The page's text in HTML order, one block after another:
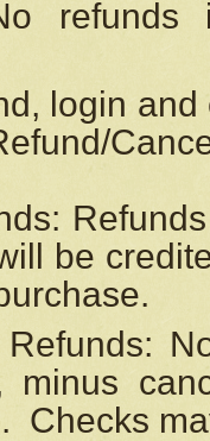
login
be
minus
Checks